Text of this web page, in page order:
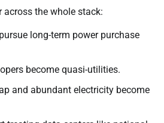
the whole stack:
long-term power purchase
become quasi-utilities.
and abundant electricity become